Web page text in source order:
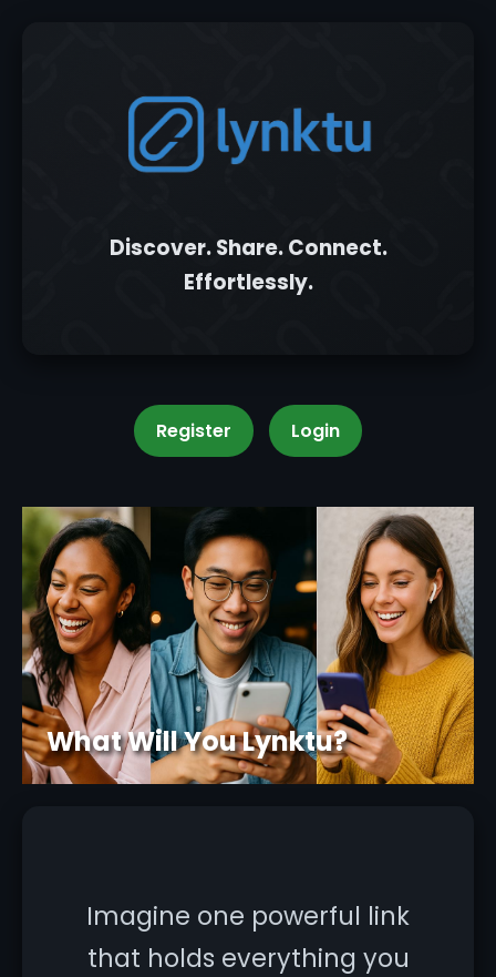
Discover. Share. Connect.
Effortlessly.
Register Login
What Will You Lynktu?
Imagine one powerful link
that holds everything you